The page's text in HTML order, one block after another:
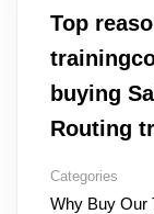
Top
buying
Routing
Categories
Why Buy Our